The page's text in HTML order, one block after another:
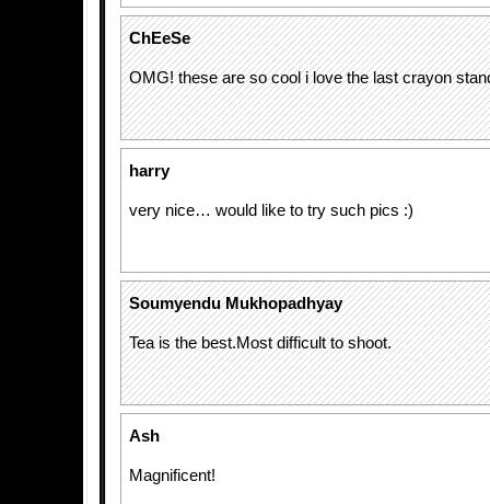
ChEeSe
OMG! these are so cool i love the last crayon
harry
very nice… would like to try such pics :)
Soumyendu Mukhopadhyay
Tea is the best.Most difficult to shoot.
Ash
Magnificent!